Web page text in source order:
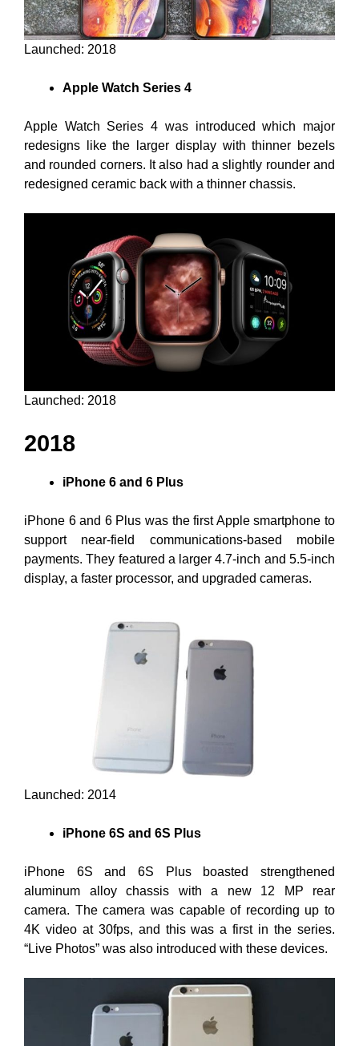
Launched: 2018
Apple Watch Series 4
Apple Watch Series 4 was introduced which major
redesigns like the larger display with thinner bezels
and rounded corners. It also had a slightly rounder and
redesigned ceramic back with a thinner chassis.
Launched: 2018
2018
iPhone 6 and 6 Plus
iPhone 6 and 6 Plus was the first Apple smartphone to
support near-field communications-based mobile
payments. They featured a larger 4.7-inch and 5.5-inch
display, a faster processor, and upgraded cameras.
Launched: 2014
iPhone 6S and 6S Plus
iPhone 6S and 6S Plus boasted strengthened
aluminum alloy chassis with a new 12 MP rear
camera. The camera was capable of recording up to
4K video at 30fps, and this was a first in the series.
“Live Photos” was also introduced with these devices.